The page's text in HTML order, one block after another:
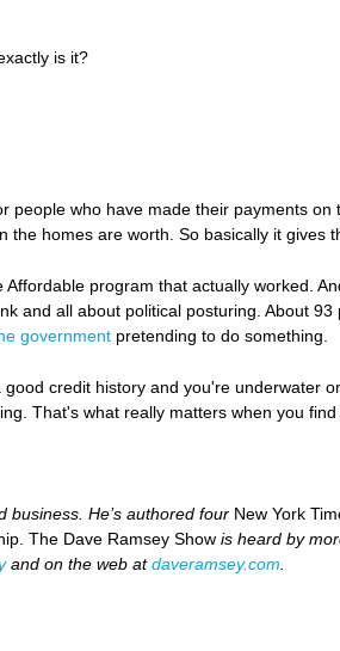
is it?
people who have made their payments
homes are worth. So basically it gives
program that actually worked.
and all about political posturing. About
government pretending to do something.
credit history and you're underwater
That's what really matters when you
business. He’s authored four New York
The Dave Ramsey Show is heard by
and on the web atdaveramsey.com